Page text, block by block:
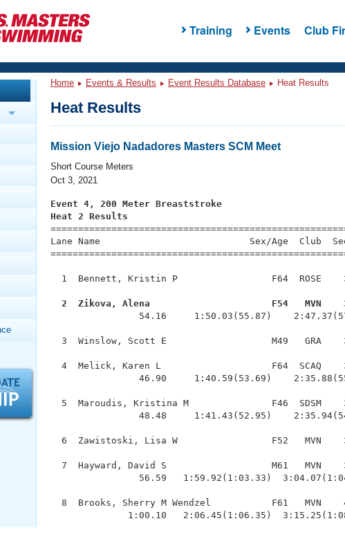
Training Events Club
Videos
Analysis
Events
Fitness Events
Nationals
Swimming?
Central
To-Swim Central
Home Events & Results Event Results Database Heat Results
Heat Results
Mission Viejo Nadadores Masters SCM Meet
Short Course Meters
Oct 3, 2021
Event 4, 200 Meter Breaststroke
Heat 2 Results
Lane Name                           Sex/Age  Club
1  Bennett, Kristin P                 F64  ROSE
2  Zikova, Alena                      F54   MVN
54.16     1:50.03(55.87)
3  Winslow, Scott E                   M49   GRA
4  Melick, Karen L                    F64  SCAQ
46.90     1:40.59(53.69)
5  Maroudis, Kristina M               F46  SDSM
48.48     1:41.43(52.95)
6  Zawistoski, Lisa W                 F52   MVN
7  Hayward, David S                   M61   MVN
56.59   1:59.92(1:03.33)
8  Brooks, Sherry M Wendzel           F61   MVN
1:00.10   2:06.45(1:06.35)